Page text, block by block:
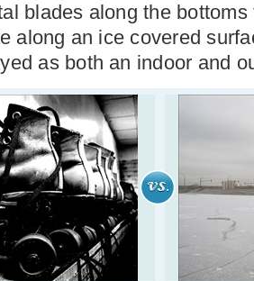
blades along the
along an ice covered
as both an indoor and